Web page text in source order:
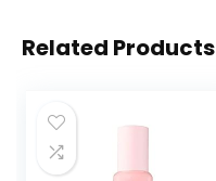
Related Products